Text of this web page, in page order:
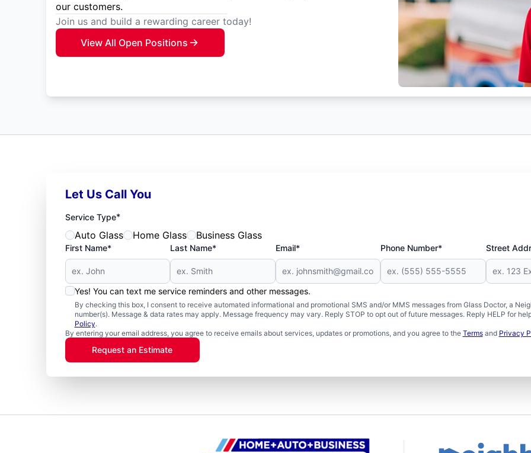
our customers.
Join us and build a rewarding career today!
View All Open Positions
Let Us Call You
Service Type*
Auto Glass Home Glass Business Glass
First Name* Last Name* Email* Phone Number* Street
Yes! You can text me service reminders and other messages.
By checking this box, I consent to receive automated informational and promotional SMS and/or MMS messages from Glass Doctor, a
number(s). Message & data rates may apply. Message frequency may vary. Reply STOP to opt out of future messages. Reply HELP for
Policy.
By entering your email address, you agree to receive emails about services, updates or promotions, and you agree to the Termsand Privacy
Request an Estimate